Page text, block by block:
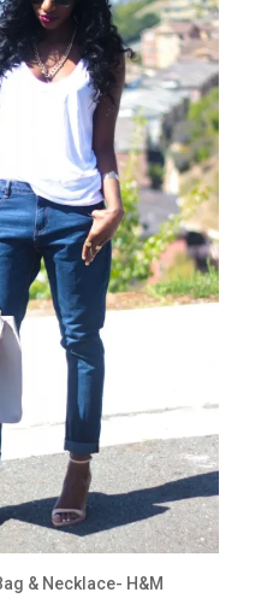
& Necklace- H&M